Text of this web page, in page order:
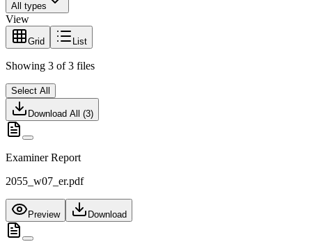
All types
View
Grid List
Showing 3 of 3 files
Select All
Download All (3)
Examiner Report
2055_w07_er.pdf
Preview Download